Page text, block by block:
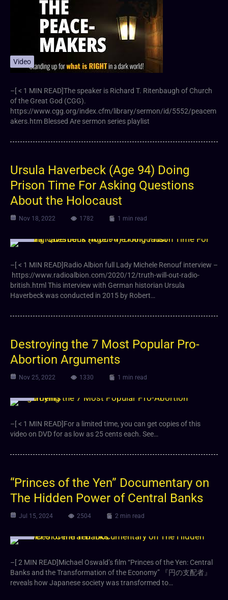
Video
–[ < 1 MIN READ]The speaker is Richard T. Ritenbaugh of Church
of the Great God (CGG).
https://www.cgg.org/index.cfm/library/sermon/id/5552/peacem
akers.htm Blessed Are sermon series playlist
Ursula Haverbeck (Age 94) Doing
Prison Time For Asking Questions
About the Holocaust
Nov 18, 2022 1782 1 min read
–[ < 1 MIN READ]Radio Albion full Lady Michele Renouf interview –
https://www.radioalbion.com/2020/12/truth-will-out-radio-
british.html This interview with German historian Ursula
Haverbeck was conducted in 2015 by Robert…
Destroying the 7 Most Popular Pro-
Abortion Arguments
Nov 25, 2022 1330 1 min read
–[ < 1 MIN READ]For a limited time, you can get copies of this
video on DVD for as low as 25 cents each. See…
“Princes of the Yen” Documentary on
The Hidden Power of Central Banks
Jul 15, 2024 2504 2 min read
–[ 2 MIN READ]Michael Oswald’s film “Princes of the Yen: Central
Banks and the Transformation of the Economy” 『円の支配者』
reveals how Japanese society was transformed to…